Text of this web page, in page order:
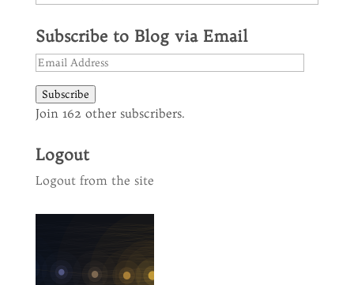
Subscribe to Blog via Email
Email
Subscribe
Join 162 other subscribers.
Logout
Logout from the site